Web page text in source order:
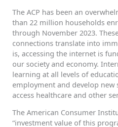
The ACP has been an
than 22 million households
through November 2023.
connections translate into
is, accessing the internet is
our society and economy.
learning at all levels of
employment and develop
access healthcare and other
The American Consumer
“investment value of this